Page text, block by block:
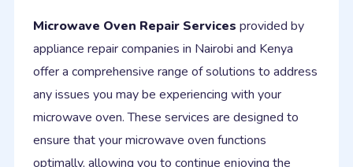
Microwave Oven Repair Services provided by
appliance repair companies in Nairobi and Kenya
offer a comprehensive range of solutions to address
any issues you may be experiencing with your
microwave oven. These services are designed to
ensure that your microwave oven functions
optimally, allowing you to continue enjoying the